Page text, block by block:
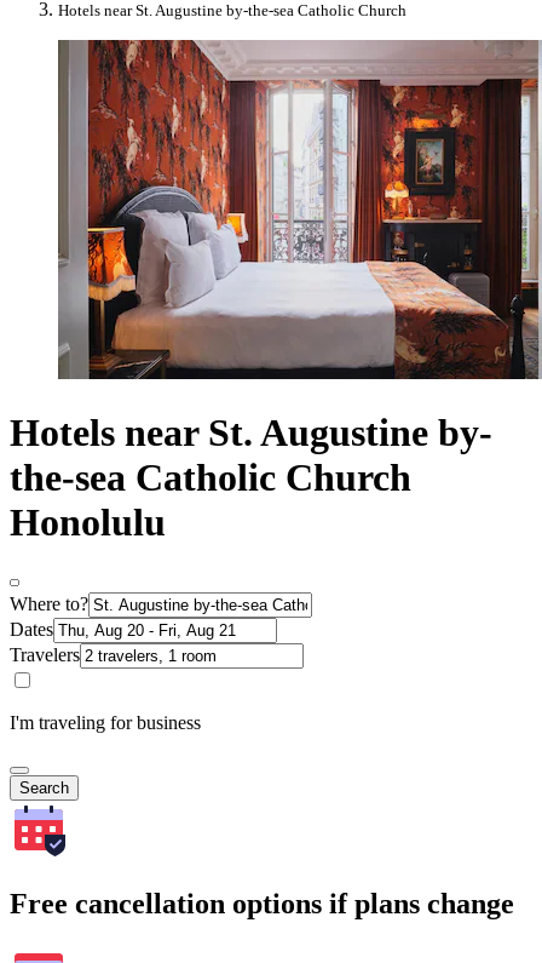
Hotels near St. Augustine by-the-sea Catholic Church
Hotels near St. Augustine by-
the-sea Catholic Church
Honolulu
Where to?
Dates
Travelers
I'm traveling for business
Search
Free cancellation options if plans change